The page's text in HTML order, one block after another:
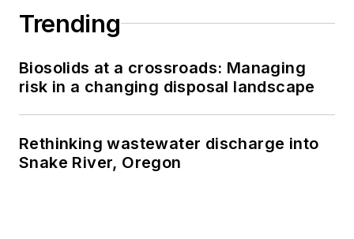
Trending
Biosolids at a crossroads: Managing
risk in a changing disposal landscape
Rethinking wastewater discharge into
Snake River, Oregon